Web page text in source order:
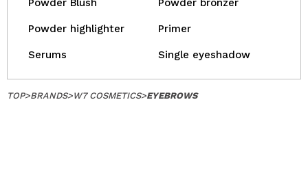
Powder Blush Powder bronzer
Powder highlighter Primer
Serums Single eyeshadow
TOP>BRANDS>W7 COSMETICS>EYEBROWS